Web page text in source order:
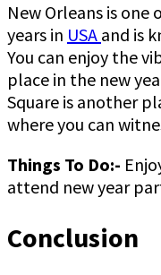
New Orleans is
years in USA and is
You can enjoy the
place in the new
Square is another
where you can
Things To Do:-
attend new year
Conclusion